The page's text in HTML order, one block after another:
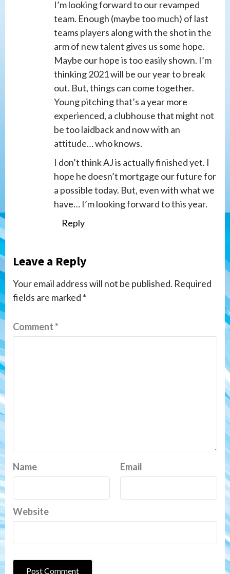
I’m looking forward to our revamped
team. Enough (maybe too much) of last
teams players along with the shot in the
arm of new talent gives us some hope.
Maybe our hope is too easily shown. I’m
thinking 2021 will be our year to break
out. But, things can come together.
Young pitching that’s a year more
experienced, a clubhouse that might not
be too laidback and now with an
attitude… who knows.
I don’t think AJ is actually finished yet. I
hope he doesn’t mortgage our future for
a possible today. But, even with what we
have… I’m looking forward to this year.
Reply
Leave a Reply
Your email address will not be published. Required
fields are marked *
Comment*
Name Email
Website